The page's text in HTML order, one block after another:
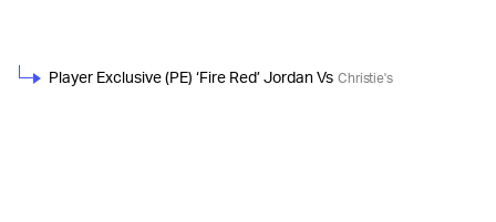
Player Exclusive (PE) ‘Fire Red’ Jordan Vs Christie's